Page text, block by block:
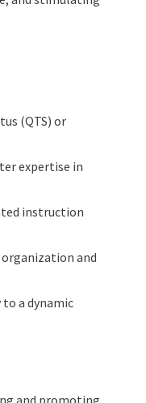
(QTS) or
expertise in
instruction
and
a dynamic
and promoting